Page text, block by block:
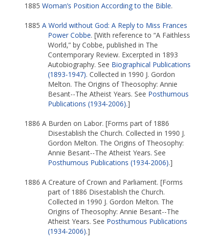
1885 Woman’s Position According to the Bible.
1885 A World without God: A Reply to Miss Frances
Power Cobbe. [With reference to “A Faithless
World,” by Cobbe, published in The
Contemporary Review. Excerpted in 1893
Autobiography. See Biographical Publications
(1893-1947). Collected in 1990 J. Gordon
Melton. The Origins of Theosophy: Annie
Besant--The Atheist Years. See Posthumous
Publications (1934-2006).]
1886 A Burden on Labor. [Forms part of 1886
Disestablish the Church. Collected in 1990 J.
Gordon Melton. The Origins of Theosophy:
Annie Besant--The Atheist Years. See
Posthumous Publications (1934-2006).]
1886 A Creature of Crown and Parliament. [Forms
part of 1886 Disestablish the Church.
Collected in 1990 J. Gordon Melton. The
Origins of Theosophy: Annie Besant--The
Atheist Years. See Posthumous Publications
(1934-2006).]